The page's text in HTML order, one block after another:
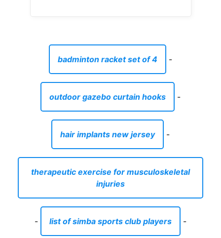
badminton racket set of 4 -
outdoor gazebo curtain hooks -
hair implants new jersey -
therapeutic exercise for musculoskeletal
injuries
- list of simba sports club players -